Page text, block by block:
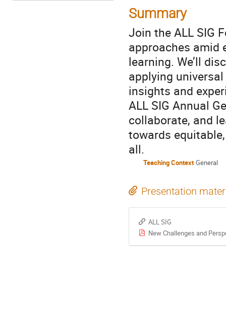
Summary
Join the ALL SIG
approaches amid
learning. We’ll
applying
insights and
ALL SIG Annual
collaborate, and
towards
all.
Teaching Context General
Presentation
ALL SIG
New Challenges and